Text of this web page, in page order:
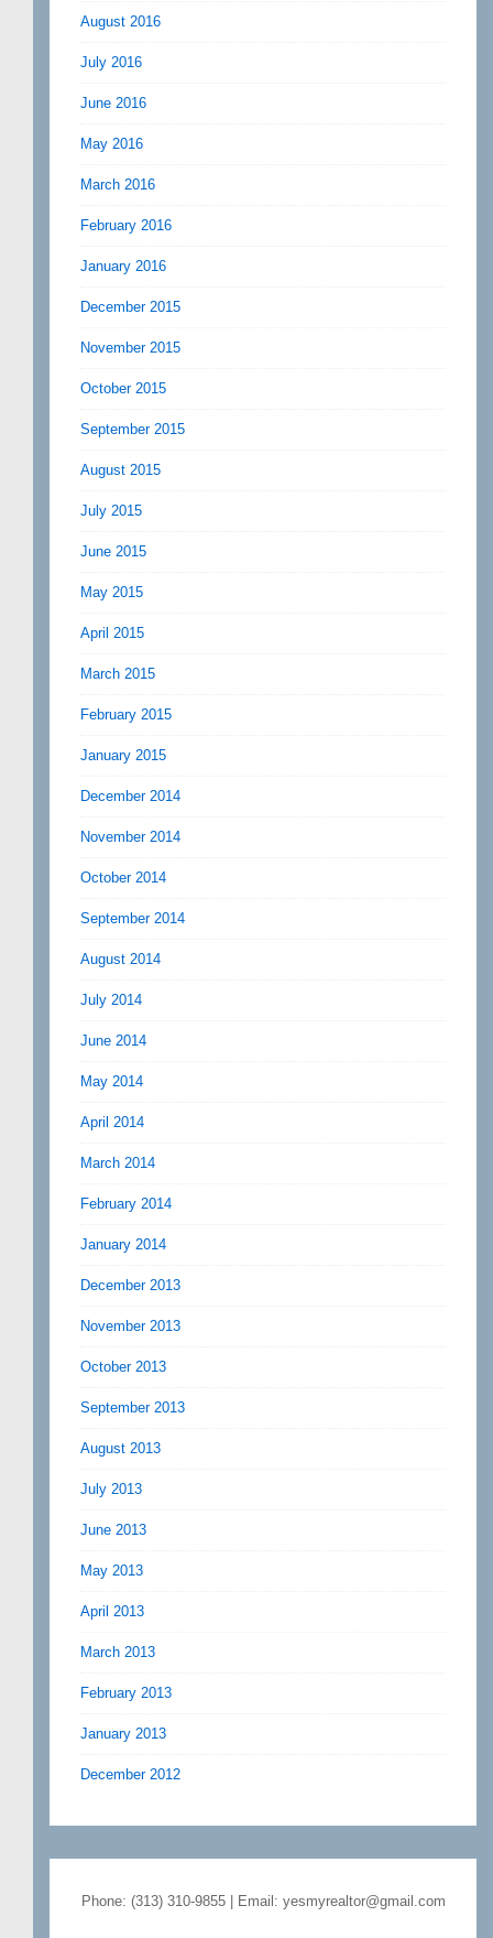
August 2016
July 2016
June 2016
May 2016
March 2016
February 2016
January 2016
December 2015
November 2015
October 2015
September 2015
August 2015
July 2015
June 2015
May 2015
April 2015
March 2015
February 2015
January 2015
December 2014
November 2014
October 2014
September 2014
August 2014
July 2014
June 2014
May 2014
April 2014
March 2014
February 2014
January 2014
December 2013
November 2013
October 2013
September 2013
August 2013
July 2013
June 2013
May 2013
April 2013
March 2013
February 2013
January 2013
December 2012
Phone: (313) 310-9855 | Email: yesmyrealtor@gmail.com